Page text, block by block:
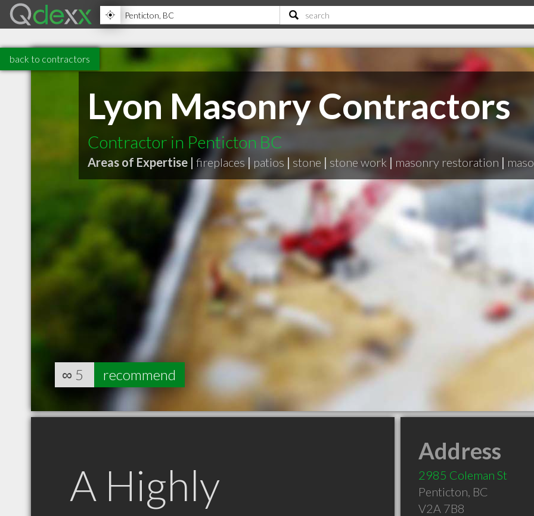
back to contractors
Lyon Masonry Contractors
Contractor in Penticton BC
Areas of Expertise | fireplaces | patios | stone | stone work | masonry restoration |
∞ 5 recommend
A Highly
Address
2985 Coleman St
Penticton, BC
V2A 7B8